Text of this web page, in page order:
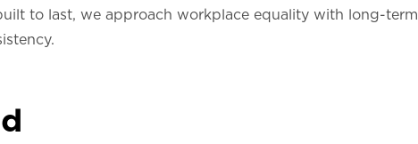
to last, we approach workplace equality with long-term